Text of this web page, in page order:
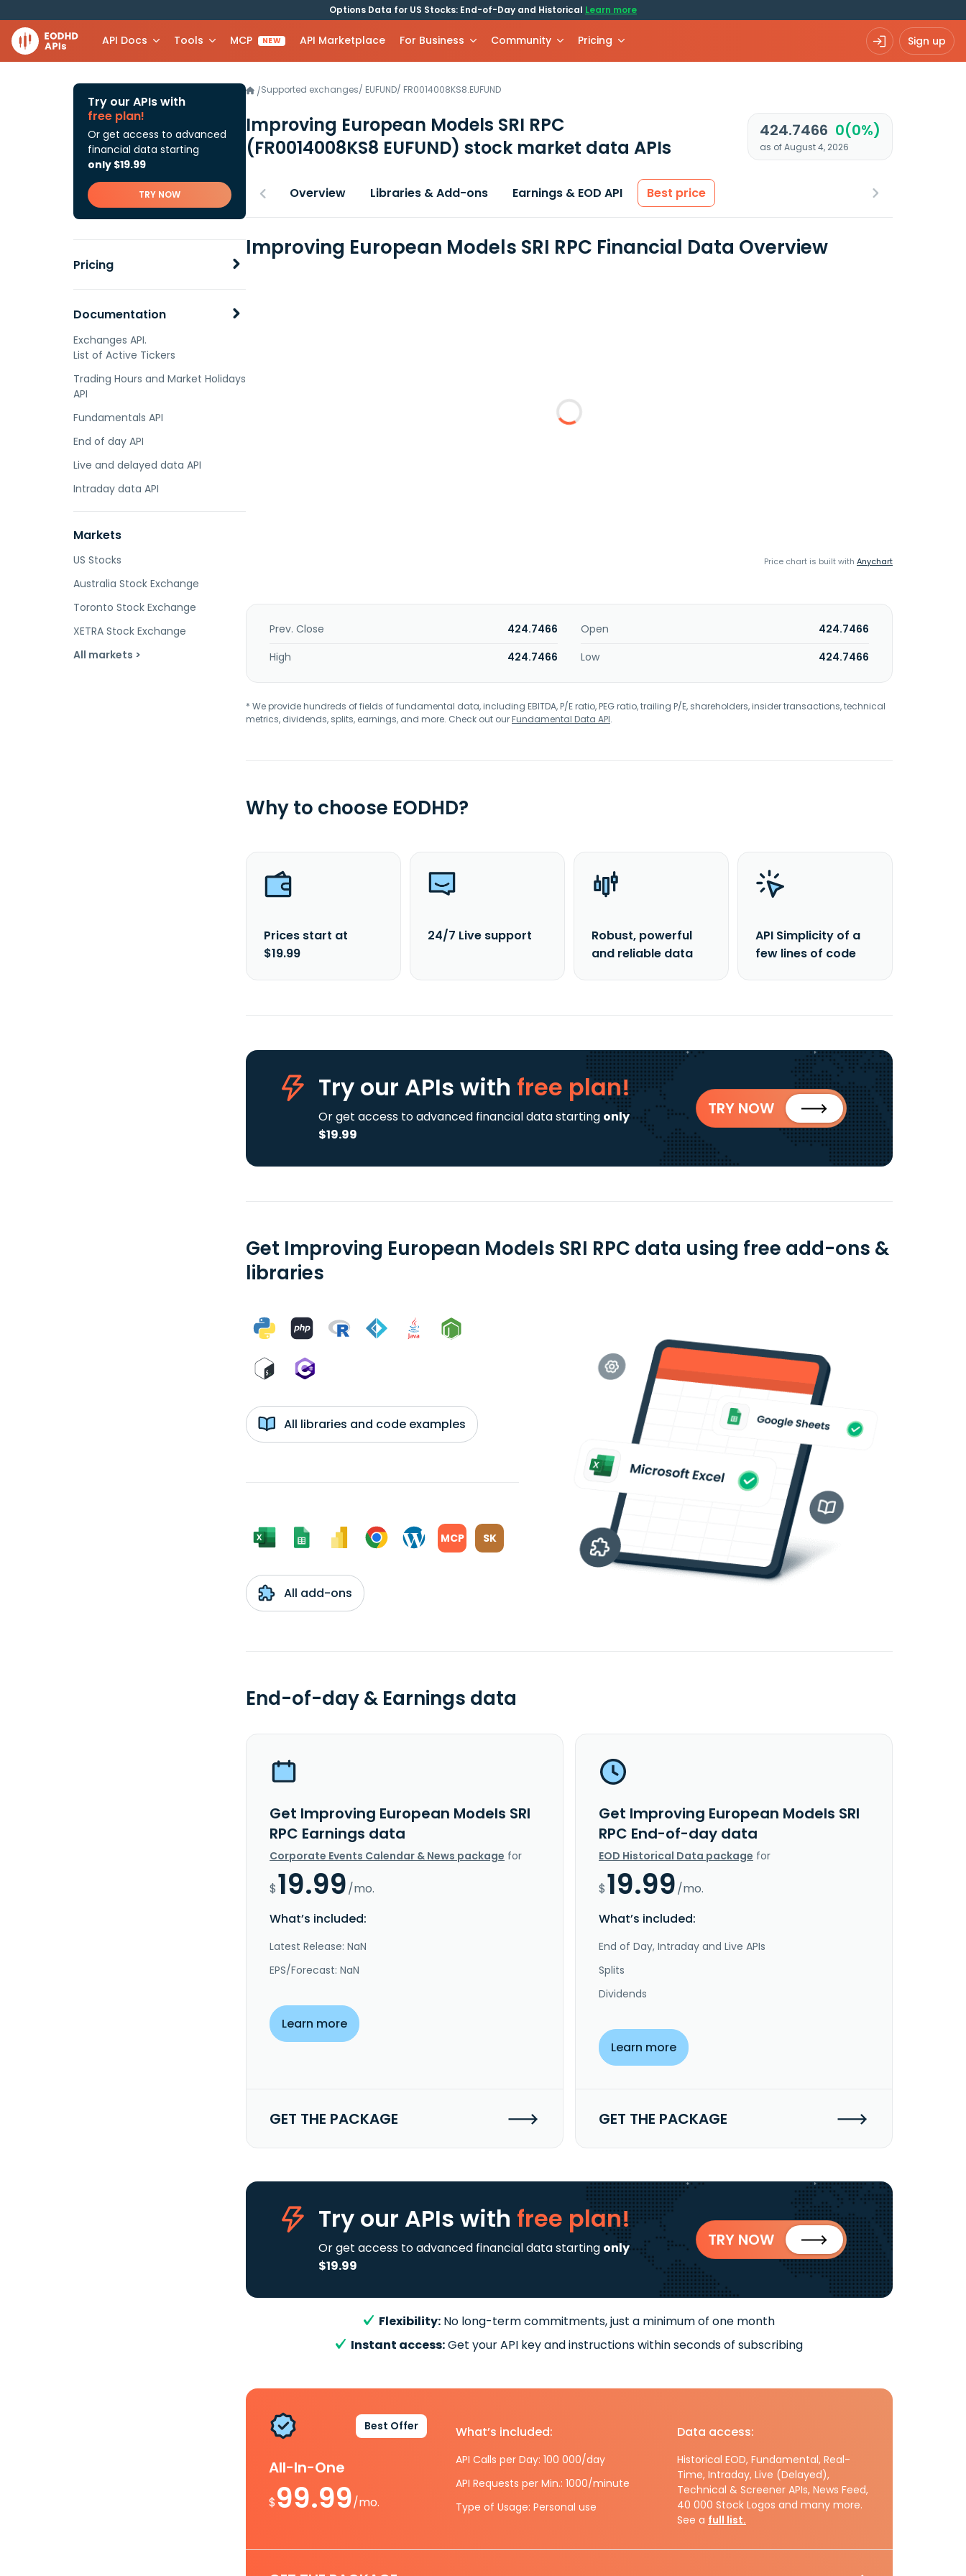
Options Data for US Stocks: End-of-Day and Historical Learn more
API Docs Tools MCP NEW API Marketplace For Business Community Pricing Sign up
Try our APIs with
free plan!
Or get access to advanced
financial data starting
only $19.99
TRY NOW
Pricing
Documentation
Exchanges API.
List of Active Tickers
Trading Hours and Market Holidays
API
Fundamentals API
End of day API
Live and delayed data API
Intraday data API
Markets
US Stocks
Australia Stock Exchange
Toronto Stock Exchange
XETRA Stock Exchange
All markets >
/Supported exchanges/ EUFUND/ FR0014008KS8.EUFUND
Improving European Models SRI RPC
(FR0014008KS8 EUFUND) stock market data APIs
424.7466 0(0%)
as of August 4, 2026
Overview Libraries & Add-ons Earnings & EOD API Best price
Improving European Models SRI RPC Financial Data Overview
Price chart is built with Anychart
Prev. Close 424.7466 Open
424.7466
High
424.7466 Low 424.7466
* We provide hundreds of fields of fundamental data, including EBITDA, P/E ratio, PEG ratio, trailing P/E, shareholders, insider transactions, technical
metrics, dividends, splits, earnings, and more. Check out ourFundamental Data API.
Why to choose EODHD?
Prices start at
$19.99
24/7 Live support
Robust, powerful
and reliable data
API Simplicity of a
few lines of code
Try our APIs with free plan!
Or get access to advanced financial data starting only
$19.99
TRY NOW
Get Improving European Models SRI RPC data using free add-ons &
libraries
All libraries and code examples
MCP SK
All add-ons
End-of-day & Earnings data
Get Improving European Models SRI
RPC Earnings data
Corporate Events Calendar & News package for
$19.99/mo.
What’s included:
Latest Release: NaN
EPS/Forecast: NaN
Learn more
GET THE PACKAGE
Get Improving European Models SRI
RPC End-of-day data
EOD Historical Data package for
$19.99/mo.
What’s included:
End of Day, Intraday and Live APIs
Splits
Dividends
Learn more
GET THE PACKAGE
Try our APIs with free plan!
Or get access to advanced financial data starting only
$19.99
TRY NOW
Flexibility: No long-term commitments, just a minimum of one month
Instant access:Get your API key and instructions within seconds of subscribing
Best Offer
All-In-One
$99.99/mo.
What’s included:
API Calls per Day: 100 000/day
API Requests per Min.: 1000/minute
Type of Usage: Personal use
Data access:
Historical EOD, Fundamental, Real-
Time, Intraday, Live (Delayed),
Technical & Screener APIs, News Feed,
40 000 Stock Logos and many more.
See a full list.